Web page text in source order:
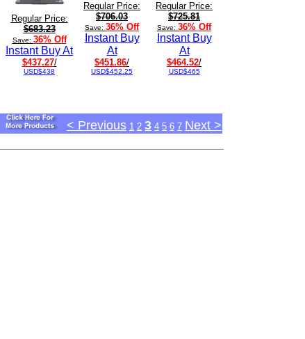
Regular Price:
$683.23
Save: 36% Off
Instant Buy At
$437.27/
USD$438
Regular Price:
$706.03
Save: 36% Off
Instant Buy
At
$451.86/
USD$452.25
Regular Price:
$725.81
Save: 36% Off
Instant Buy
At
$464.52/
USD$465
< Previous 1 2 3 4 5 6 7 Next >